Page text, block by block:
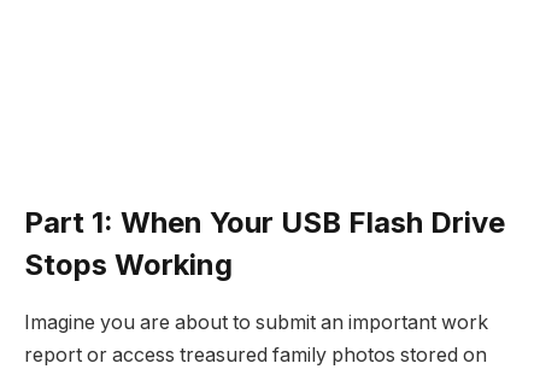
Part 1: When Your USB Flash Drive
Stops Working
Imagine you are about to submit an important work
report or access treasured family photos stored on